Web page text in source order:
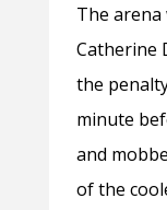
The arena
Catherine
the
minute
and
of the